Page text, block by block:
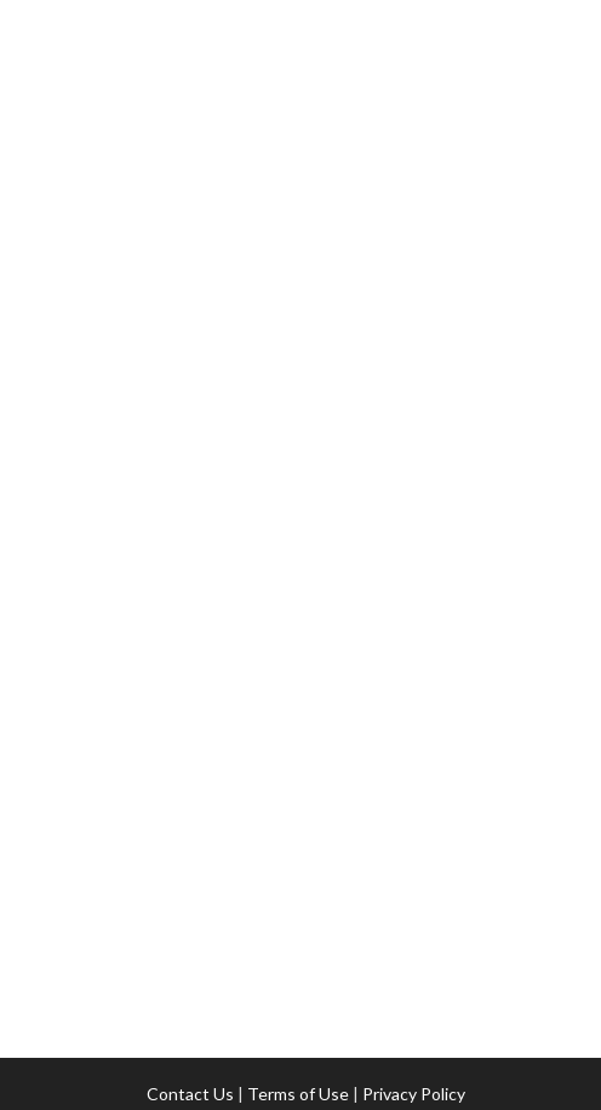
Contact Us | Terms of Use | Privacy Policy